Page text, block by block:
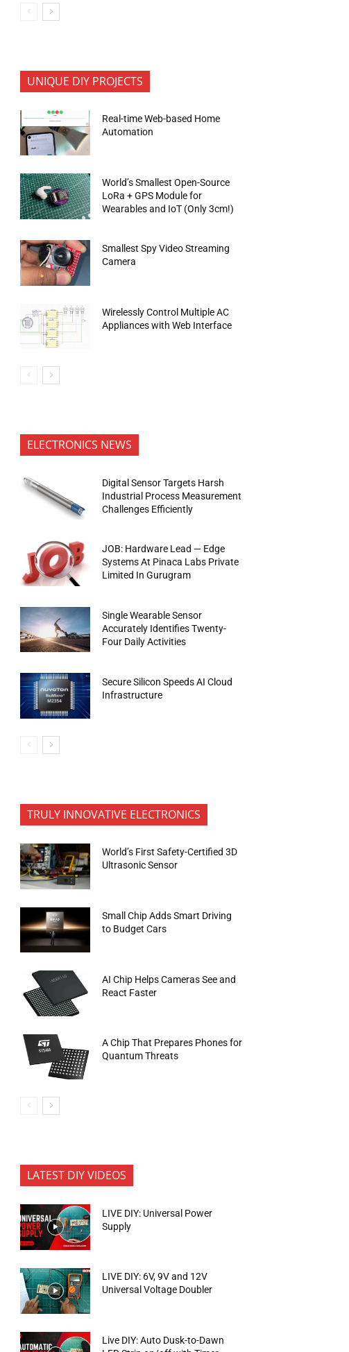
UNIQUE DIY PROJECTS
Real-time Web-based Home
Automation
World’s Smallest Open-Source
LoRa + GPS Module for
Wearables and IoT (Only 3cm!)
Smallest Spy Video Streaming
Camera
Wirelessly Control Multiple AC
Appliances with Web Interface
ELECTRONICS NEWS
Digital Sensor Targets Harsh
Industrial Process Measurement
Challenges Efficiently
JOB: Hardware Lead — Edge
Systems At Pinaca Labs Private
Limited In Gurugram
Single Wearable Sensor
Accurately Identifies Twenty-
Four Daily Activities
Secure Silicon Speeds AI Cloud
Infrastructure
TRULY INNOVATIVE ELECTRONICS
World’s First Safety-Certified 3D
Ultrasonic Sensor
Small Chip Adds Smart Driving
to Budget Cars
AI Chip Helps Cameras See and
React Faster
A Chip That Prepares Phones for
Quantum Threats
LATEST DIY VIDEOS
LIVE DIY: Universal Power
Supply
LIVE DIY: 6V, 9V and 12V
Universal Voltage Doubler
Live DIY: Auto Dusk-to-Dawn